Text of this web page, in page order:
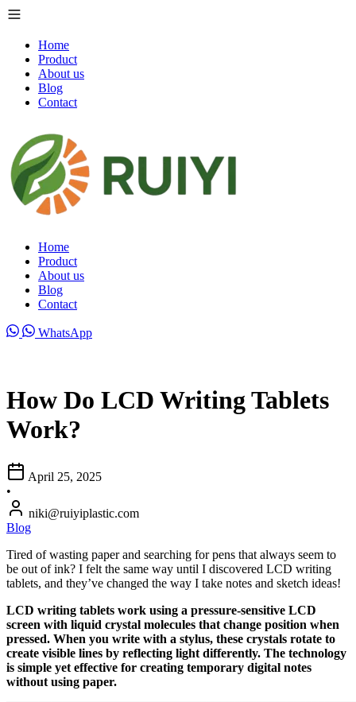
Home
Product
About us
Blog
Contact
Home
Product
About us
Blog
Contact
WhatsApp
How Do LCD Writing Tablets
Work?
April 25, 2025
•
niki@ruiyiplastic.com
Blog
Tired of wasting paper and searching for pens that always seem to
be out of ink? I felt the same way until I discovered LCD writing
tablets, and they’ve changed the way I take notes and sketch ideas!
LCD writing tablets work using a pressure-sensitive LCD
screen with liquid crystal molecules that change position when
pressed. When you write with a stylus, these crystals rotate to
create visible lines by reflecting light differently. The technology
is simple yet effective for creating temporary digital notes
without using paper.